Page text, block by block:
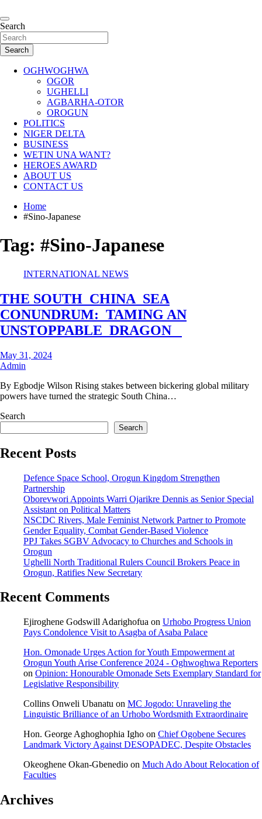
to
content
Oghwoghwa Reporters
…giving global perspectives to local issues
Search
Search
OGHWOGHWA
OGOR
UGHELLI
AGBARHA-OTOR
OROGUN
POLITICS
NIGER DELTA
BUSINESS
WETIN UNA WANT?
HEROES AWARD
ABOUT US
CONTACT US
Home
#Sino-Japanese
Tag: #Sino-Japanese
INTERNATIONAL NEWS
THE SOUTH CHINA SEA
CONUNDRUM: TAMING AN
UNSTOPPABLE DRAGON
May 31, 2024
Admin
By Egbodje Wilson Rising stakes between bickering global military
powers have turned the strategic South China…
Search
Search
Recent Posts
Defence Space School, Orogun Kingdom Strengthen
Partnership
Oborevwori Appoints Warri Ojarikre Dennis as Senior Special
Assistant on Political Matters
NSCDC Rivers, Male Feminist Network Partner to Promote
Gender Equality, Combat Gender-Based Violence
PPJ Takes SGBV Advocacy to Churches and Schools in
Orogun
Ughelli North Traditional Rulers Council Brokers Peace in
Orogun, Ratifies New Secretary
Recent Comments
Ejiroghene Godswill Adarighofua on Urhobo Progress Union
Pays Condolence Visit to Asagba of Asaba Palace
Hon. Omonade Urges Action for Youth Empowerment at
Orogun Youth Arise Conference 2024 - Oghwoghwa Reporters
on Opinion: Honourable Omonade Sets Exemplary Standard for
Legislative Responsibility
Collins Onweli Ubanatu on MC Jogodo: Unraveling the
Linguistic Brilliance of an Urhobo Wordsmith Extraordinaire
Hon. George Aghoghophia Igho on Chief Ogobene Secures
Landmark Victory Against DESOPADEC, Despite Obstacles
Okeoghene Okan-Gbenedio on Much Ado About Relocation of
Faculties
Archives